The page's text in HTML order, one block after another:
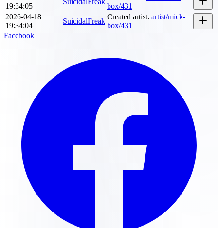
19:34:05
box/431
2026-04-18
19:34:04
SuicidalFreak
Created artist: artist/mick-
box/431
Facebook